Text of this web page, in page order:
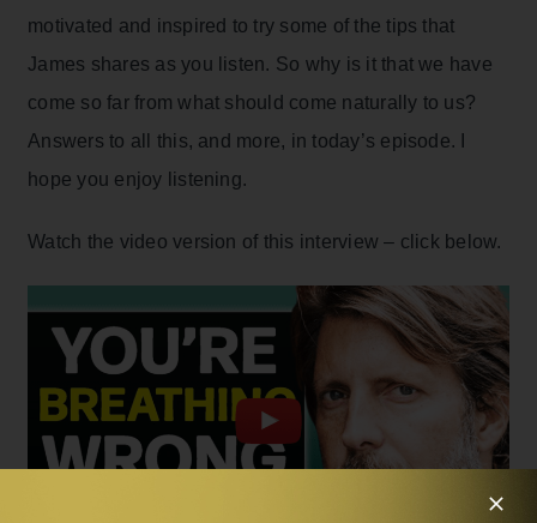
motivated and inspired to try some of the tips that
James shares as you listen. So why is it that we have
come so far from what should come naturally to us?
Answers to all this, and more, in today’s episode. I
hope you enjoy listening.
Watch the video version of this interview – click below.